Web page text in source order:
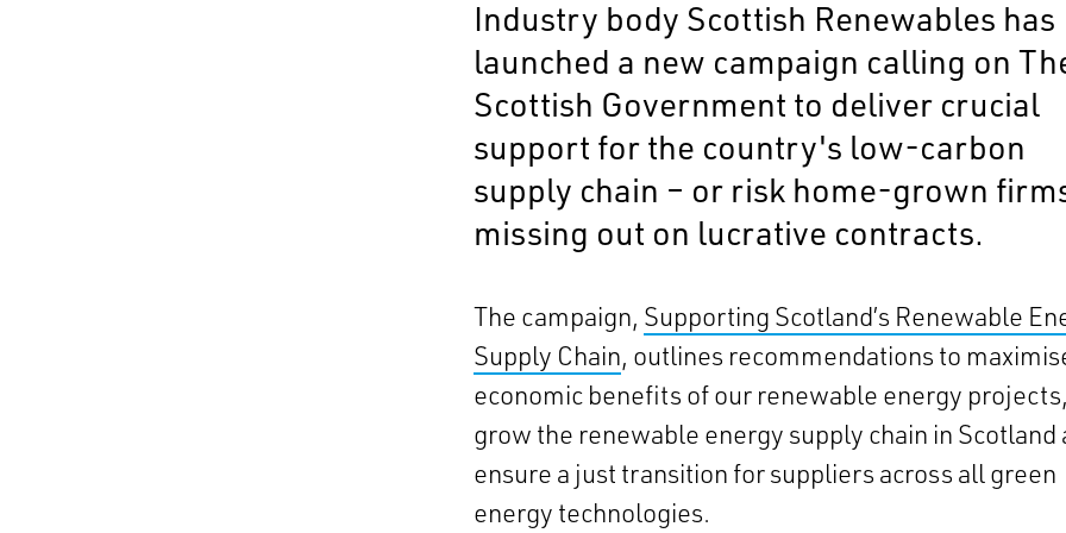
Industry body Scottish Renewables has
launched a new campaign calling on
Scottish Government to deliver crucial
support for the country's low-carbon
supply chain – or risk home-grown
missing out on lucrative contracts.
The campaign, Supporting Scotland’s Renewable
Supply Chain, outlines recommendations to
economic benefits of our renewable energy projects,
grow the renewable energy supply chain in Scotland
ensure a just transition for suppliers across all green
energy technologies.